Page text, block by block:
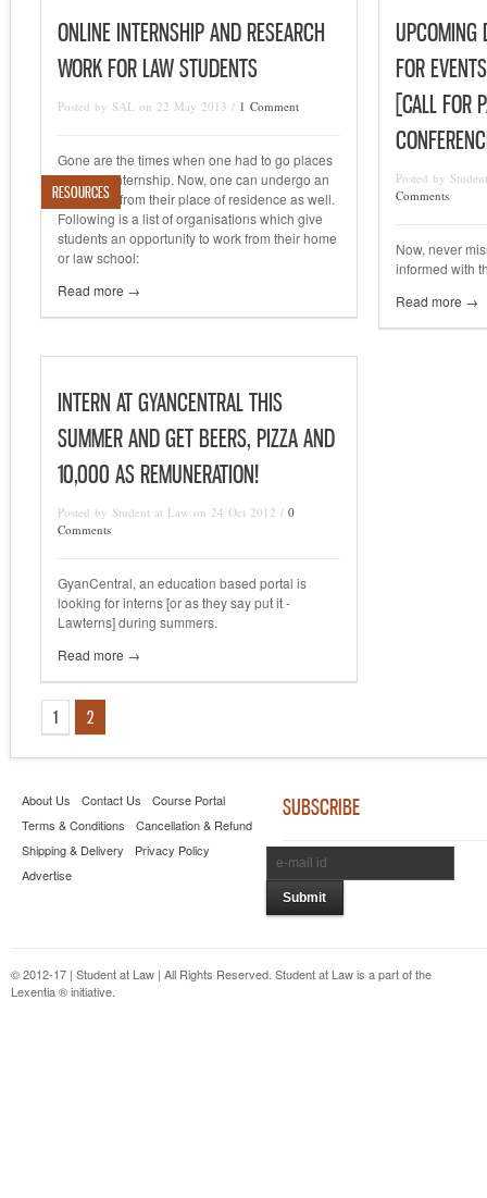
ONLINE INTERNSHIP AND RESEARCH
WORK FOR LAW STUDENTS
Posted by SAL on 22 May 2013 / 1 Comment
Gone are the times when one had to go places
to get an internship. Now, one can undergo an
internship from their place of residence as well.
Following is a list of organisations which give
students an opportunity to work from their home
or law school:
Read more →
UPCOMING
FOR
[CALL FOR
Posted by
Comments
Now, never
informed with
Read more →
RESOURCES
INTERN AT GYANCENTRAL THIS
SUMMER AND GET BEERS, PIZZA AND
10,000 AS REMUNERATION!
Posted by Student at Law on 24 Oct 2012 / 0
Comments
GyanCentral, an education based portal is
looking for interns [or as they say put it -
Lawterns] during summers.
Read more →
1 2
About Us Contact Us
Course Portal
Terms & Conditions
Cancellation & Refund
Shipping & Delivery
Privacy Policy
Advertise
SUBSCRIBE
© 2012-17 | Student at Law | All Rights Reserved. Student at Law is a part of the
Lexentia ® initiative.